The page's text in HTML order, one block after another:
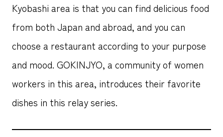
Kyobashi area is that you can find delicious food
from both Japan and abroad, and you can
choose a restaurant according to your purpose
and mood. GOKINJYO, a community of women
workers in this area, introduces their favorite
dishes in this relay series.